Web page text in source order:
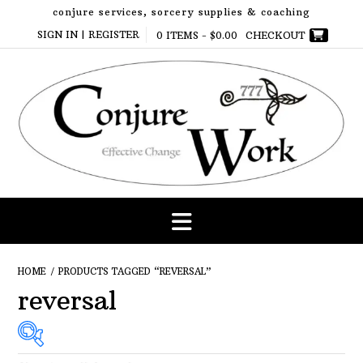
content
conjure services, sorcery supplies & coaching
SIGN IN | REGISTER
0 ITEMS - $0.00 CHECKOUT
HOME / PRODUCTS TAGGED “REVERSAL”
reversal